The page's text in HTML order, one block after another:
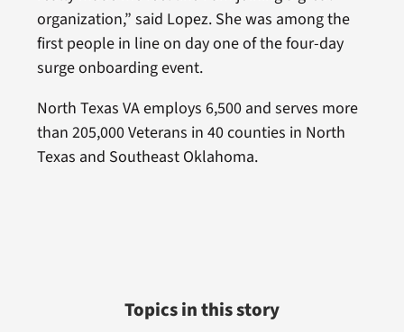
organization,” said Lopez. She was among the
first people in line on day one of the four-day
surge onboarding event.
North Texas VA employs 6,500 and serves more
than 205,000 Veterans in 40 counties in North
Texas and Southeast Oklahoma.
Topics in this story